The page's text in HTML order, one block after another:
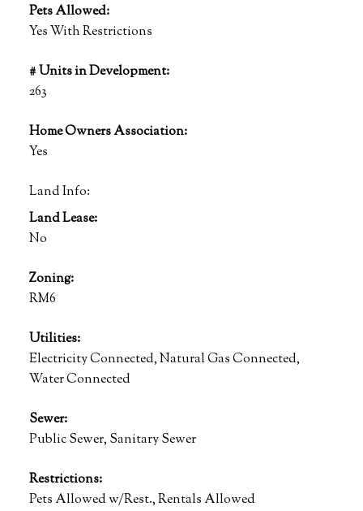
Pets Allowed:
Yes With Restrictions
# Units in Development:
263
Home Owners Association:
Yes
Land Info:
Land Lease:
No
Zoning:
RM6
Utilities:
Electricity Connected, Natural Gas Connected,
Water Connected
Sewer:
Public Sewer, Sanitary Sewer
Restrictions:
Pets Allowed w/Rest., Rentals Allowed